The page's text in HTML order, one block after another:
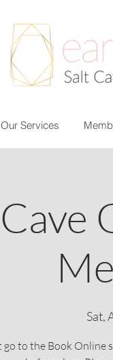
Our Services
Sat,
to the Book Online